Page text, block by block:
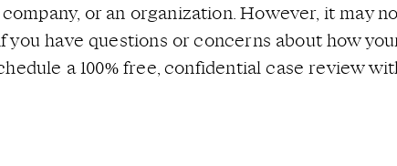
or an organization. However, it may
have questions or concerns about how
a 100% free, confidential case review